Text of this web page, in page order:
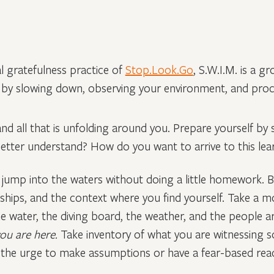
gratefulness practice of Stop.Look.Go, S.W.I.M. is a
slowing down, observing your environment, and
all that is unfolding around you. Prepare yourself
understand? How do you want to arrive to this
into the waters without doing a little homework.
and the context where you find yourself. Take a
water, the diving board, the weather, and the people
are here. Take inventory of what you are witnessing
urge to make assumptions or have a fear-based